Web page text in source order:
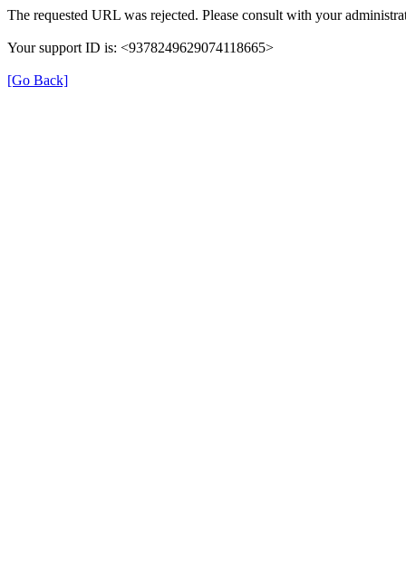
The requested URL was rejected. Please consult with your
Your support ID is: <9378249629074118665>
[Go Back]